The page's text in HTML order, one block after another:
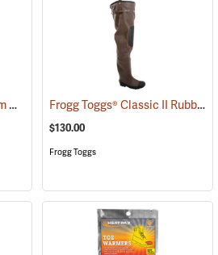
LaCrosse® ZXT™ 31˝ Storm Hip Boots (95303) Frogg Toggs® Classic II Rubber Hip Boots
$130.00
Frogg Toggs